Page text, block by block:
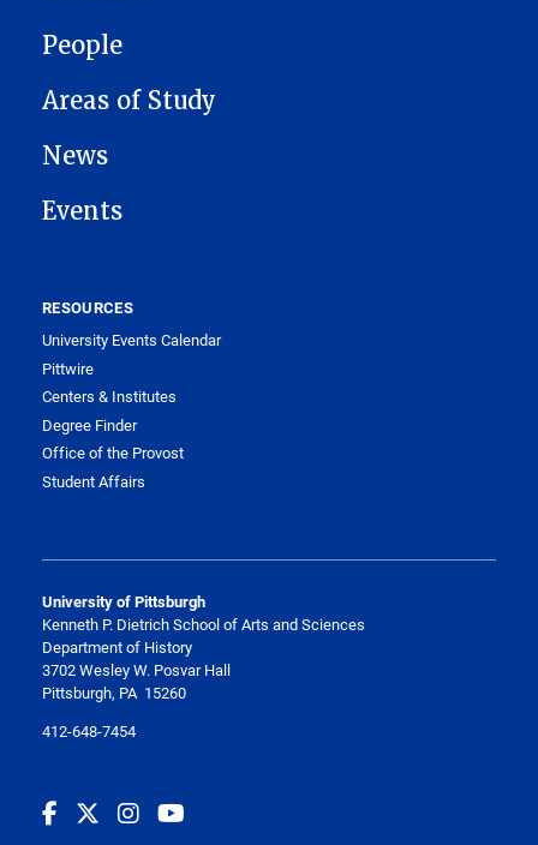
People
Areas of Study
News
Events
RESOURCES
University Events Calendar
Pittwire
Centers & Institutes
Degree Finder
Office of the Provost
Student Affairs
University of Pittsburgh
Kenneth P. Dietrich School of Arts and Sciences
Department of History
3702 Wesley W. Posvar Hall
Pittsburgh, PA 15260
412-648-7454